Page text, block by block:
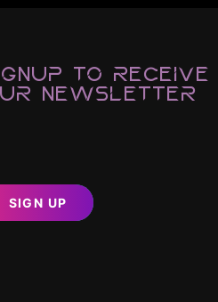
to Receive
Newsletter
SIGN UP